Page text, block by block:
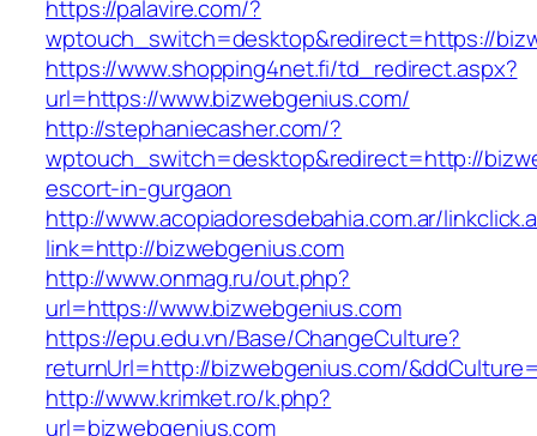
https://palavire.com/?
wptouch_switch=desktop&redirect=https://
https://www.shopping4net.fi/td_redirect.aspx?
url=https://www.bizwebgenius.com/
http://stephaniecasher.com/?
wptouch_switch=desktop&redirect=http://
escort-in-gurgaon
http://www.acopiadoresdebahia.com.ar/
link=http://bizwebgenius.com
http://www.onmag.ru/out.php?
url=https://www.bizwebgenius.com
https://epu.edu.vn/Base/ChangeCulture?
returnUrl=http://bizwebgenius.com/
http://www.krimket.ro/k.php?
url=bizwebgenius.com